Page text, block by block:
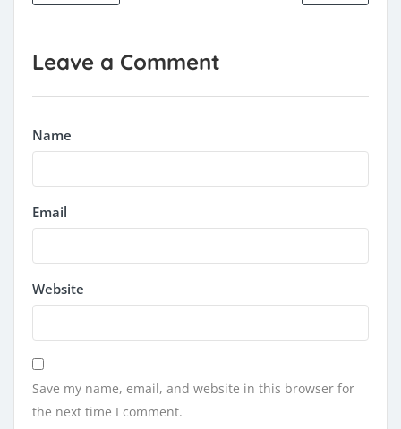
Leave a Comment
Name
Email
Website
Save my name, email, and website in this browser for
the next time I comment.